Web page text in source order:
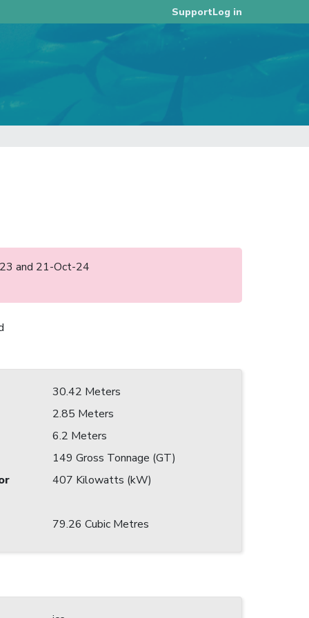
SupportLog in
and 21-Oct-24
30.42 Meters
2.85 Meters
6.2 Meters
149 Gross Tonnage (GT)
407 Kilowatts (kW)
79.26 Cubic Metres